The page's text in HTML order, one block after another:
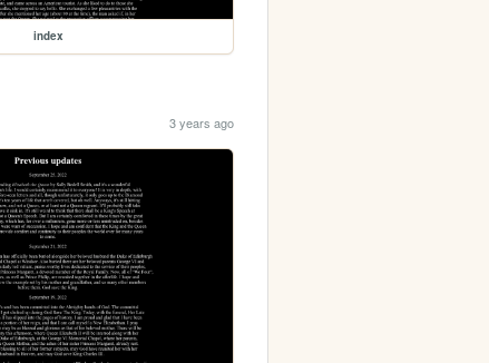
index
3 years ago